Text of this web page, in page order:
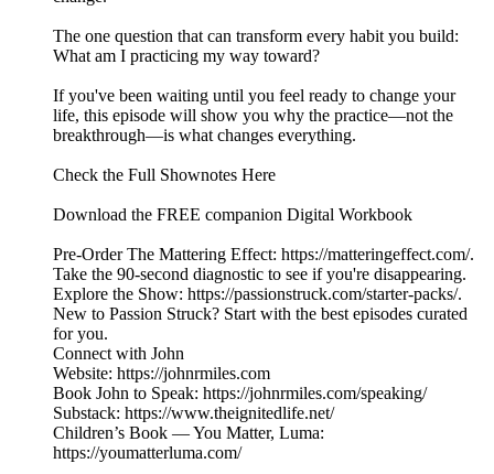
The one question that can transform every habit you build:
What am I practicing my way toward?
If you've been waiting until you feel ready to change your
life, this episode will show you why the practice—not the
breakthrough—is what changes everything.
Check the Full Shownotes Here
Download the FREE companion Digital Workbook
Pre-Order The Mattering Effect: https://matteringeffect.com/.
Take the 90-second diagnostic to see if you're disappearing.
Explore the Show: https://passionstruck.com/starter-packs/.
New to Passion Struck? Start with the best episodes curated
for you.
Connect with John
Website: https://johnrmiles.com
Book John to Speak: https://johnrmiles.com/speaking/
Substack: https://www.theignitedlife.net/
Children’s Book — You Matter, Luma:
https://youmatterluma.com/